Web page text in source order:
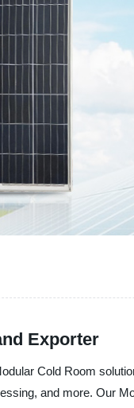
Exporter
Cold Room
and more. Our